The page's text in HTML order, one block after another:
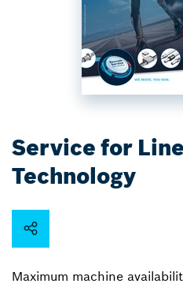
Service for
Technology
Maximum machine